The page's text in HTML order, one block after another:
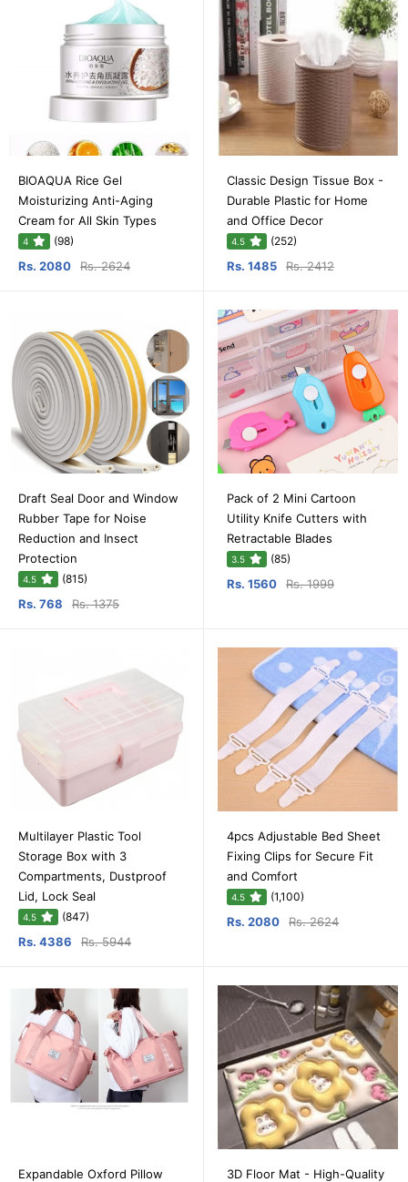
BIOAQUA Rice Gel
Moisturizing Anti-Aging
Cream for All Skin Types
4 (98)
Rs. 2080 Rs. 2624
Classic Design Tissue Box -
Durable Plastic for Home
and Office Decor
4.5 (252)
Rs. 1485 Rs. 2412
Draft Seal Door and Window
Rubber Tape for Noise
Reduction and Insect
Protection
4.5 (815)
Rs. 768 Rs. 1375
Pack of 2 Mini Cartoon
Utility Knife Cutters with
Retractable Blades
3.5 (85)
Rs. 1560 Rs. 1999
Multilayer Plastic Tool
Storage Box with 3
Compartments, Dustproof
Lid, Lock Seal
4.5 (847)
Rs. 4386 Rs. 5944
4pcs Adjustable Bed Sheet
Fixing Clips for Secure Fit
and Comfort
4.5 (1,100)
Rs. 2080 Rs. 2624
Expandable Oxford Pillow
3D Floor Mat - High-Quality